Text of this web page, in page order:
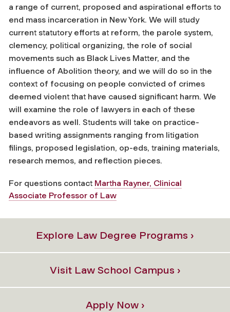
a range of current, proposed and aspirational efforts to
end mass incarceration in New York. We will study
current statutory efforts at reform, the parole system,
clemency, political organizing, the role of social
movements such as Black Lives Matter, and the
influence of Abolition theory, and we will do so in the
context of focusing on people convicted of crimes
deemed violent that have caused significant harm. We
will examine the role of lawyers in each of these
endeavors as well. Students will take on practice-
based writing assignments ranging from litigation
filings, proposed legislation, op-eds, training materials,
research memos, and reflection pieces.
For questions contact Martha Rayner, Clinical
Associate Professor of Law
Explore Law Degree Programs ›
Visit Law School Campus ›
Apply Now ›